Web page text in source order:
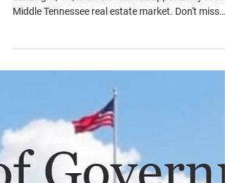
Exceptional 48.86-Acre Property for
Sunbright, TN, is an unmatched opportunity in the
Middle Tennessee real estate market. Don't miss
your chance to make your dream of country living
reality. Whether you envision a peaceful retreat, a
family homestead, or a haven for outdoor
adventures, this property offers countless
possibilities. With paved county road frontage
utilities available, driveway, access trails, and